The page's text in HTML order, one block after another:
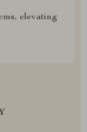
elevating